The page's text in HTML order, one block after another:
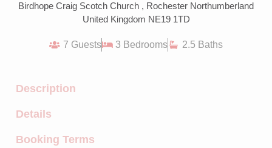
Birdhope Craig Scotch Church , Rochester Northumberland
United Kingdom NE19 1TD
7 Guests 3 Bedrooms 2.5 Baths
Description
Details
Booking Terms